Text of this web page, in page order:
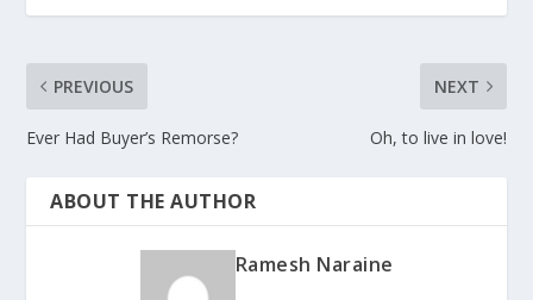
PREVIOUS
Ever Had Buyer’s Remorse?
NEXT
Oh, to live in love!
ABOUT THE AUTHOR
Ramesh Naraine